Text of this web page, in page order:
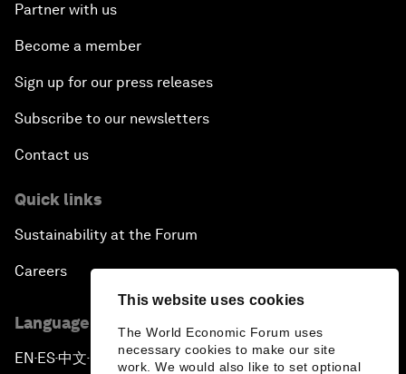
This website uses cookies
The World Economic Forum uses
necessary cookies to make our site
work. We would also like to set optional
Partner with us
Become a member
Sign up for our press releases
Subscribe to our newsletters
Contact us
Quick links
Sustainability at the Forum
Careers
Language editions
EN ▪ ES▪中文▪ 日本語